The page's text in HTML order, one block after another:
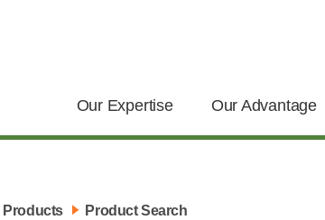
Our Expertise Our Advantage
Products Product Search